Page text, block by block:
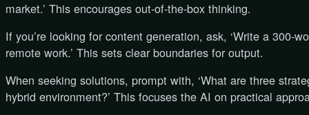
market.’ This encourages out-of-the-box thinking.
If you’re looking for content generation, ask, ‘Write a 300-
remote work.’ This sets clear boundaries for output.
When seeking solutions, prompt with, ‘What are three
hybrid environment?’ This focuses the AI on practical